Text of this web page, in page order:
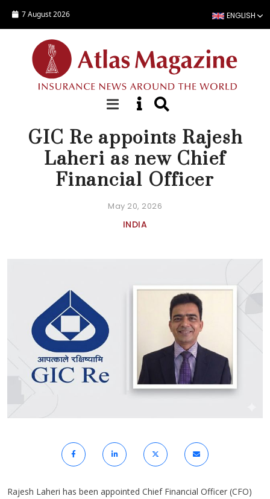
7 August 2026 ENGLISH
NEWS
GIC Re appoints Rajesh
Laheri as new Chief
Financial Officer
May 20, 2026
INDIA
Rajesh Laheri has been appointed Chief Financial Officer (CFO)